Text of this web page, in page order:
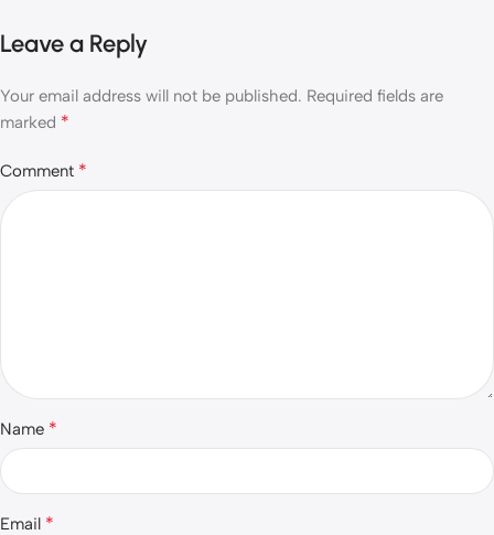
Leave a Reply
Your email address will not be published. Required fields are
marked *
Comment *
Name *
Email *